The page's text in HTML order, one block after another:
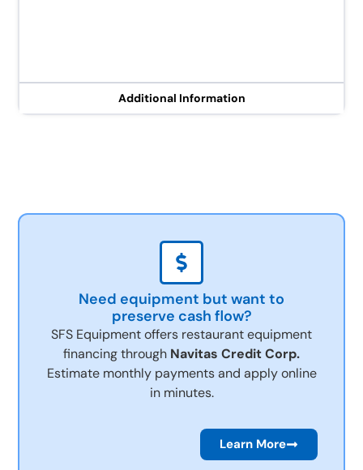
Additional Information
Need equipment but want to
preserve cash flow?
SFS Equipment offers restaurant equipment
financing through Navitas Credit Corp.
Estimate monthly payments and apply online
in minutes.
Learn More